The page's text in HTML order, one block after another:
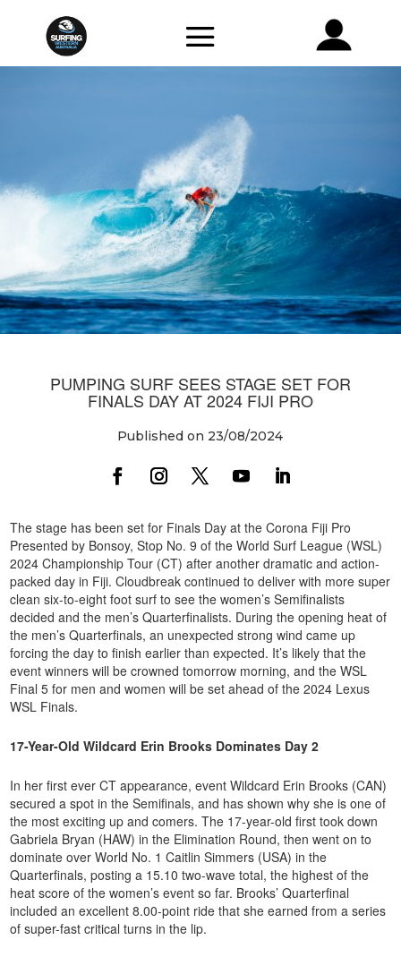
PUMPING SURF SEES STAGE SET FOR
FINALS DAY AT 2024 FIJI PRO
Published on 23/08/2024
The stage has been set for Finals Day at the Corona Fiji Pro
Presented by Bonsoy, Stop No. 9 of the World Surf League (WSL)
2024 Championship Tour (CT) after another dramatic and action-
packed day in Fiji. Cloudbreak continued to deliver with more super
clean six-to-eight foot surf to see the women’s Semifinalists
decided and the men’s Quarterfinalists. During the opening heat of
the men’s Quarterfinals, an unexpected strong wind came up
forcing the day to finish earlier than expected. It’s likely that the
event winners will be crowned tomorrow morning, and the WSL
Final 5 for men and women will be set ahead of the 2024 Lexus
WSL Finals.
17-Year-Old Wildcard Erin Brooks Dominates Day 2
In her first ever CT appearance, event Wildcard Erin Brooks (CAN)
secured a spot in the Semifinals, and has shown why she is one of
the most exciting up and comers. The 17-year-old first took down
Gabriela Bryan (HAW) in the Elimination Round, then went on to
dominate over World No. 1 Caitlin Simmers (USA) in the
Quarterfinals, posting a 15.10 two-wave total, the highest of the
heat score of the women’s event so far. Brooks’ Quarterfinal
included an excellent 8.00-point ride that she earned from a series
of super-fast critical turns in the lip.